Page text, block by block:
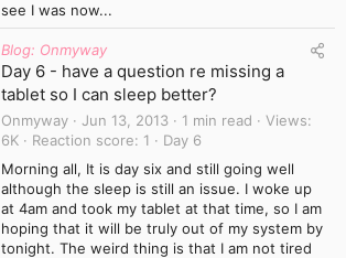
see I was now...
Blog: Onmyway
Day 6 - have a question re missing a
tablet so I can sleep better?
Onmyway Jun 13, 2013 1 min read
Views
6K
Reaction score 1
Day 6
Morning all, It is day six and still going well
although the sleep is still an issue. I woke up
at 4am and took my tablet at that time, so I am
hoping that it will be truly out of my system by
tonight. The weird thing is that I am not tired